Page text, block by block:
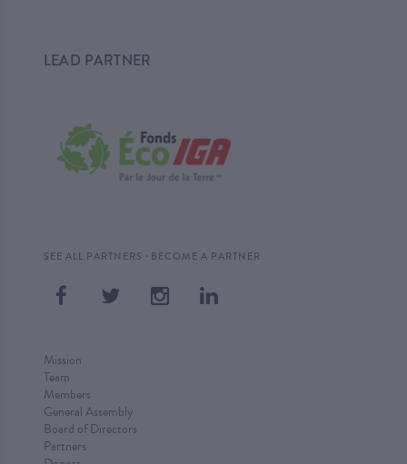
LEAD PARTNER
SEE ALL PARTNERS · BECOME A PARTNER
Mission
Team
Members
General Assembly
Board of Directors
Partners